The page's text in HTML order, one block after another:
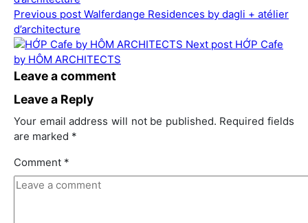
Previous post Walferdange Residences by dagli + atélier
d’architecture
Next post HỚP Cafe
by HÔM ARCHITECTS
Leave a comment
Leave a Reply
Your email address will not be published. Required fields
are marked *
Comment *